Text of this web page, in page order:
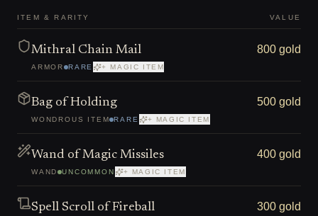
ITEM & RARITY VALUE
Mithral Chain Mail
ARMOR RARE + MAGIC ITEM
800 gold
Bag of Holding
WONDROUS ITEM RARE + MAGIC ITEM
500 gold
Wand of Magic Missiles
WAND UNCOMMON + MAGIC ITEM
400 gold
Spell Scroll of Fireball 300 gold